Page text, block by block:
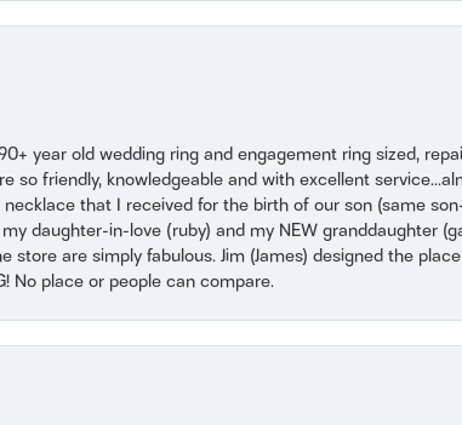
year old wedding ring and engagement ring sized,
friendly, knowledgeable and with excellent
that I received for the birth of our son (same
daughter-in-love (ruby) and my NEW granddaughter
are simply fabulous. Jim (James) designed the
No place or people can compare.